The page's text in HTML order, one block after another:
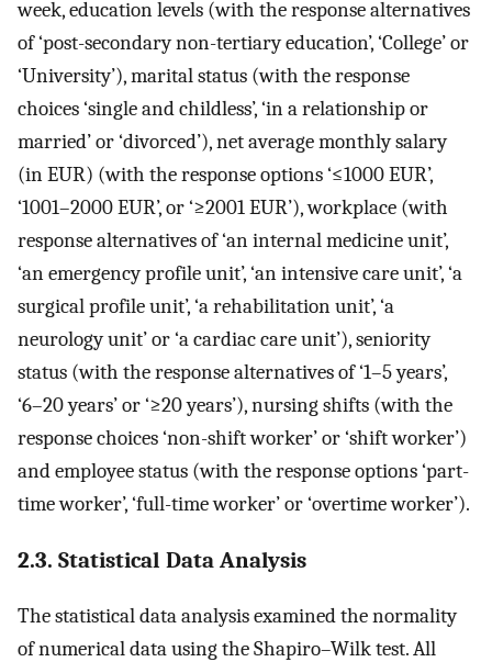
week, education levels (with the response alternatives
of ‘post-secondary non-tertiary education’, ‘College’ or
‘University’), marital status (with the response
choices ‘single and childless’, ‘in a relationship or
married’ or ‘divorced’), net average monthly salary
(in EUR) (with the response options ‘≤1000 EUR’,
‘1001–2000 EUR’, or ‘≥2001 EUR’), workplace (with
response alternatives of ‘an internal medicine unit’,
‘an emergency profile unit’, ‘an intensive care unit’, ‘a
surgical profile unit’, ‘a rehabilitation unit’, ‘a
neurology unit’ or ‘a cardiac care unit’), seniority
status (with the response alternatives of ‘1–5 years’,
‘6–20 years’ or ‘≥20 years’), nursing shifts (with the
response choices ‘non-shift worker’ or ‘shift worker’)
and employee status (with the response options ‘part-
time worker’, ‘full-time worker’ or ‘overtime worker’).
2.3. Statistical Data Analysis
The statistical data analysis examined the normality
of numerical data using the Shapiro–Wilk test. All